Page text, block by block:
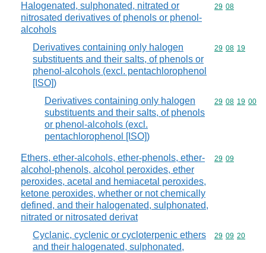
Halogenated, sulphonated, nitrated or
nitrosated derivatives of phenols or phenol-
alcohols
Commodity
29 08
Derivatives containing only halogen
substituents and their salts, of phenols or
phenol-alcohols (excl. pentachlorophenol
[ISO])
Commodity
29 08 19
Derivatives containing only halogen
substituents and their salts, of phenols
or phenol-alcohols (excl.
pentachlorophenol [ISO])
Commodity
29 08 19 00
Ethers, ether-alcohols, ether-phenols, ether-
alcohol-phenols, alcohol peroxides, ether
peroxides, acetal and hemiacetal peroxides,
ketone peroxides, whether or not chemically
defined, and their halogenated, sulphonated,
nitrated or nitrosated derivat
Commodity
29 09
Cyclanic, cyclenic or cycloterpenic ethers
and their halogenated, sulphonated,
Commodity
29 09 20